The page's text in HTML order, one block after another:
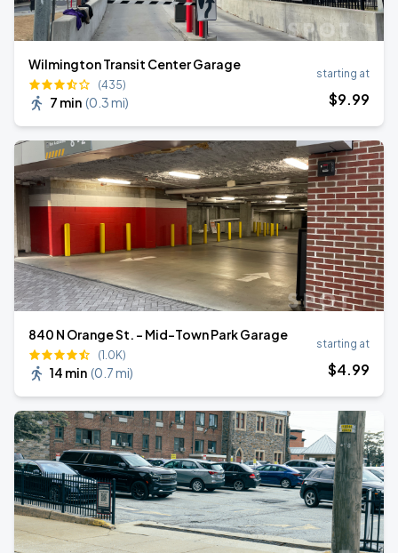
Wilmington Transit Center Garage
(435)
7 min (0.3 mi)
starting at
$9.99
840 N Orange St. - Mid-Town Park Garage
(1.0K)
14 min (0.7 mi)
starting at
$4.99